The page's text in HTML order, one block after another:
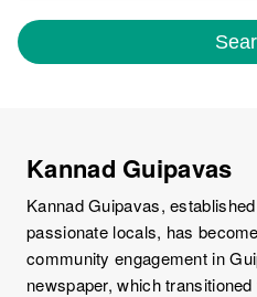
Kannad Guipavas
Kannad Guipavas,
passionate locals, has
community engagement in
newspaper, which